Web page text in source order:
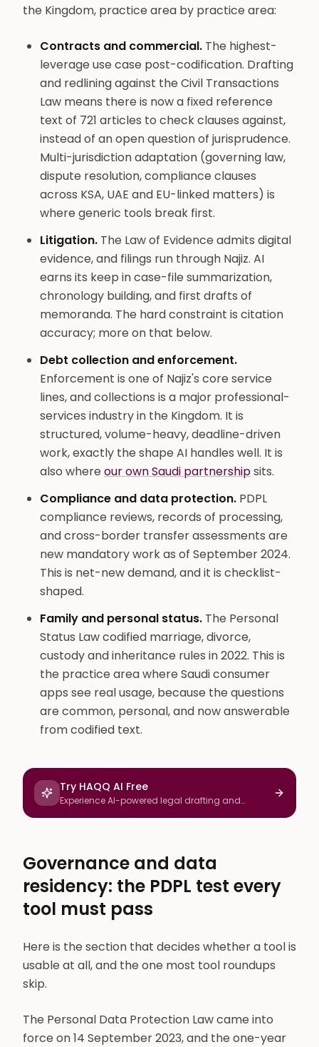
the Kingdom, practice area by practice area:
Contracts and commercial. The highest-
leverage use case post-codification. Drafting
and redlining against the Civil Transactions
Law means there is now a fixed reference
text of 721 articles to check clauses against,
instead of an open question of jurisprudence.
Multi-jurisdiction adaptation (governing law,
dispute resolution, compliance clauses
across KSA, UAE and EU-linked matters) is
where generic tools break first.
Litigation. The Law of Evidence admits digital
evidence, and filings run through Najiz. AI
earns its keep in case-file summarization,
chronology building, and first drafts of
memoranda. The hard constraint is citation
accuracy; more on that below.
Debt collection and enforcement.
Enforcement is one of Najiz's core service
lines, and collections is a major professional-
services industry in the Kingdom. It is
structured, volume-heavy, deadline-driven
work, exactly the shape AI handles well. It is
also where our own Saudi partnershipsits.
Compliance and data protection. PDPL
compliance reviews, records of processing,
and cross-border transfer assessments are
new mandatory work as of September 2024.
This is net-new demand, and it is checklist-
shaped.
Family and personal status. The Personal
Status Law codified marriage, divorce,
custody and inheritance rules in 2022. This is
the practice area where Saudi consumer
apps see real usage, because the questions
are common, personal, and now answerable
from codified text.
Try HAQQ AI Free
Experience AI-powered legal drafting and
Governance and data
residency: the PDPL test every
tool must pass
Here is the section that decides whether a tool is
usable at all, and the one most tool roundups
skip.
The Personal Data Protection Law came into
force on 14 September 2023, and the one-year